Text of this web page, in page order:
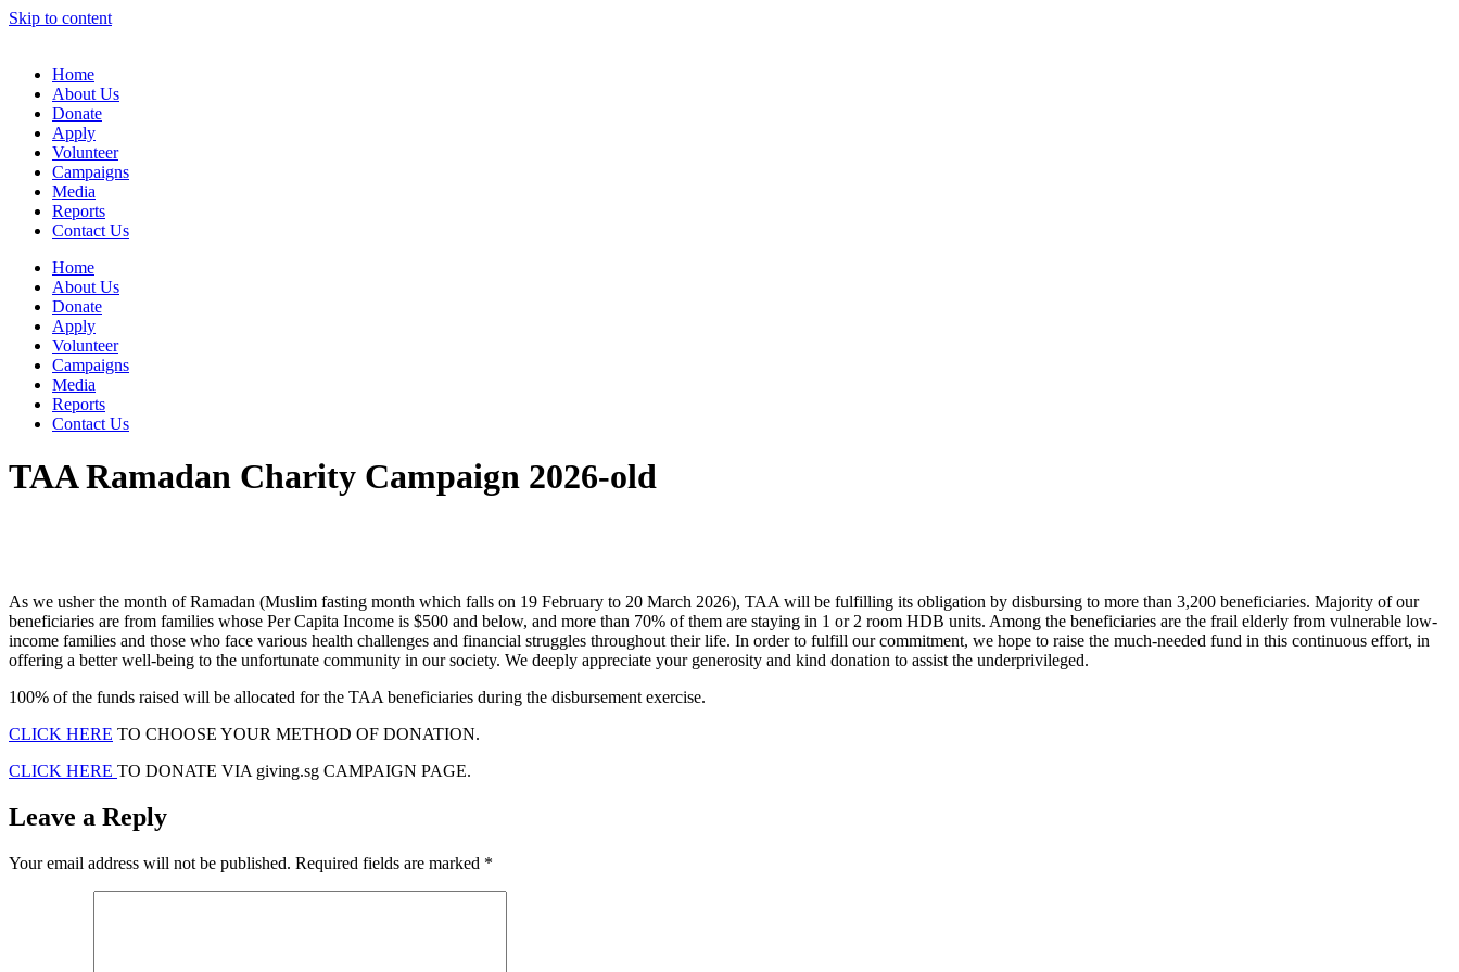
Skip to content
Home
About Us
Donate
Apply
Volunteer
Campaigns
Media
Reports
Contact Us
Home
About Us
Donate
Apply
Volunteer
Campaigns
Media
Reports
Contact Us
TAA Ramadan Charity Campaign 2026-old
As we usher the month of Ramadan (Muslim fasting month which falls on 19 February to 20 March 2026), TAA will be fulfilling its obligation by disbursing to more than 3,200 beneficiaries. Majority of our
beneficiaries are from families whose Per Capita Income is $500 and below, and more than 70% of them are staying in 1 or 2 room HDB units. Among the beneficiaries are the frail elderly from vulnerable low-
income families and those who face various health challenges and financial struggles throughout their life. In order to fulfill our commitment, we hope to raise the much-needed fund in this continuous effort, in
offering a better well-being to the unfortunate community in our society. We deeply appreciate your generosity and kind donation to assist the underprivileged.
100% of the funds raised will be allocated for the TAA beneficiaries during the disbursement exercise.
CLICK HERE TO CHOOSE YOUR METHOD OF DONATION.
CLICK HERE TO DONATE VIA giving.sg CAMPAIGN PAGE.
Leave a Reply
Your email address will not be published. Required fields are marked *